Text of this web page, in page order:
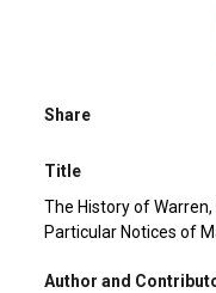
Share
Title
The History of
Particular Notices of
Author and